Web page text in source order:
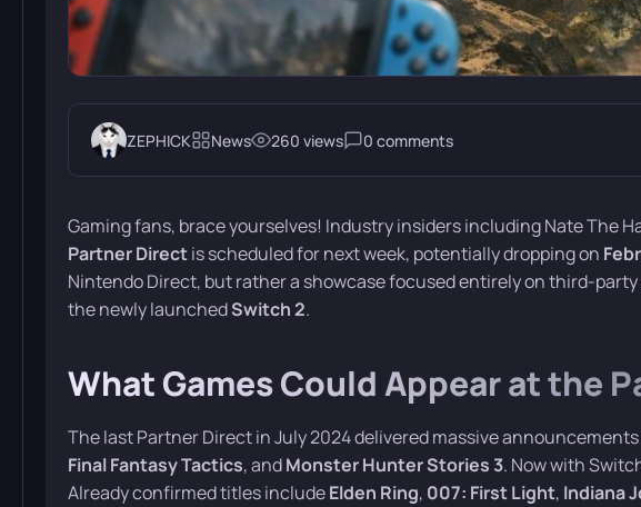
ZEPHICK News 260 views 0 comments
Gaming fans, brace yourselves! Industry insiders including Nate The
Partner Directis scheduled for next week, potentially dropping on
Nintendo Direct, but rather a showcase focused entirely on third-
the newly launchedSwitch 2.
What Games Could Appear at the
The last Partner Direct in July 2024 delivered massive
Final Fantasy Tactics, andMonster Hunter Stories 3. Now with
Already confirmed titles includeElden Ring, 007: First Light, Indiana